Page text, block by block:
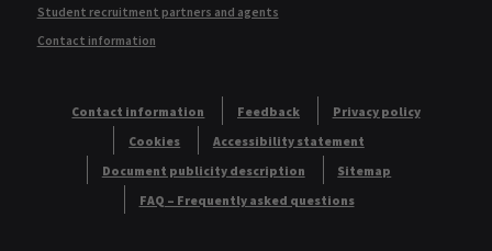
Student recruitment partners and agents
Contact information
Contact information Feedback
Privacy policy
Cookies
Accessibility statement
Document publicity description
Sitemap
FAQ – Frequently asked questions